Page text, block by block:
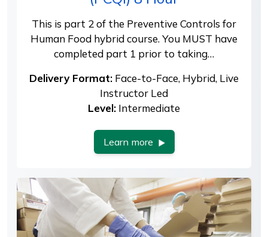
This is part 2 of the Preventive Controls for
Human Food hybrid course. You MUST have
completed part 1 prior to taking…
Delivery Format: Face-to-Face, Hybrid, Live
Instructor Led
Level: Intermediate
Learn more